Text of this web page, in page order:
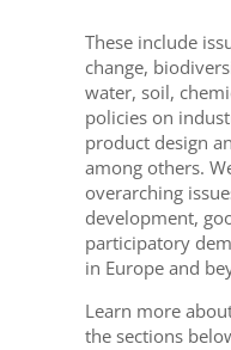
These include
change,
water, soil,
policies on
product design
among others.
overarching
development,
participatory
in Europe and
Learn more
the sections